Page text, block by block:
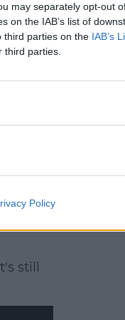
may separately opt-out
on the IAB’s list of
third parties on the IAB’s
parties.
Policy
work.'
still